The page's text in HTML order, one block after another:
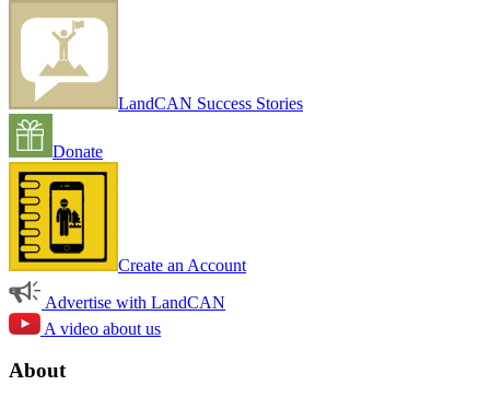
LandCAN Success Stories
Donate
Create an Account
Advertise with LandCAN
A video about us
About